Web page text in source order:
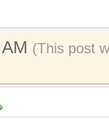
(This post